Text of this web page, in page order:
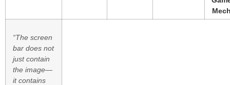
“The screen
bar does not
just contain
the image—
it contains